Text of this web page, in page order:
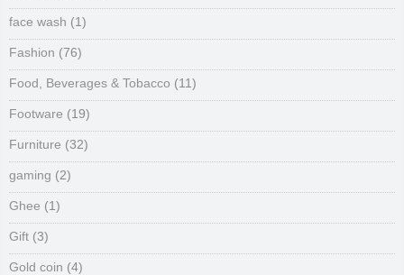
face wash (1)
Fashion (76)
Food, Beverages & Tobacco (11)
Footware (19)
Furniture (32)
gaming (2)
Ghee (1)
Gift (3)
Gold coin (4)